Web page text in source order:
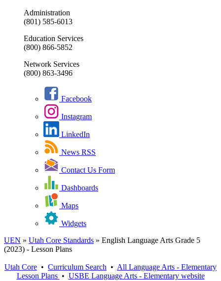
Administration
(801) 585-6013
Education Services
(800) 866-5852
Network Services
(800) 863-3496
Facebook
Instagram
LinkedIn
News RSS
Contact Us Form
Dashboards
Maps
Widgets
UEN » Utah Core Standards » English Language Arts Grade 5
(2023) - Lesson Plans
Utah Core • Curriculum Search • All Language Arts - Elementary
Lesson Plans • USBE Language Arts - Elementarywebsite